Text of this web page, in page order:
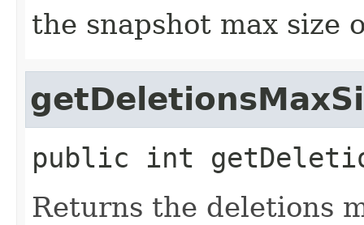
the snapshot max size
public int
Returns the deletions